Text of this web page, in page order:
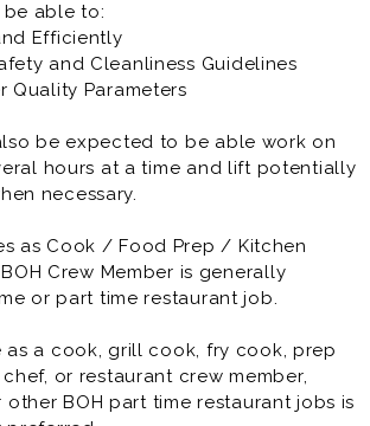
Member / BOH Crew Members work
energy environment.
of our kitchen staff is to produce
and implementing the proper
and food-safety procedures.
Crew Member is generally
or part time restaurant job.
or restaurant crew member,
BOH part time restaurant jobs is
able to:
Efficiently
and Cleanliness Guidelines
Quality Parameters
be expected to be able work on
hours at a time and lift potentially
necessary.
as Cook / Food Prep / Kitchen
Crew Member is generally
or part time restaurant job.
as a cook, grill cook, fry cook, prep
or restaurant crew member,
other BOH part time restaurant jobs is